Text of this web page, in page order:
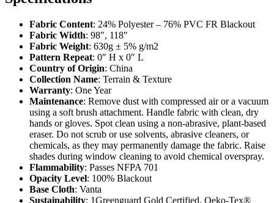
Fabric Content: 24% Polyester – 76% PVC FR Blackout
Fabric Width: 98″, 118″
Fabric Weight: 630g ± 5% g/m2
Pattern Repeat: 0″ H x 0″ L
Country of Origin: China
Collection Name: Terrain & Texture
Warranty: One Year
Maintenance: Remove dust with compressed air or a vacuum
using a soft brush attachment. Handle fabric with clean, dry
hands or gloves. Spot clean using a non-abrasive, plant-based
eraser. Do not scrub or use solvents, abrasive cleaners, or
chemicals, as they may permanently damage the fabric. Raise
shades during window cleaning to avoid chemical overspray.
Flammability: Passes NFPA 701
Opacity Level: 100% Blackout
Base Cloth: Vanta
Sustainability: 1Greenguard Gold Certified, Oeko-Tex®